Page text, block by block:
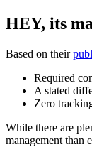
HEY, its
Based on their
Required
A stated
Zero
While there are
management than